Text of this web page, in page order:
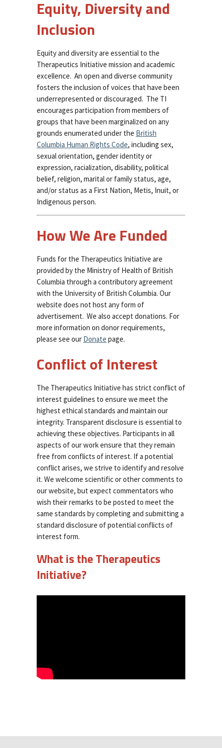
Equity, Diversity and
Inclusion
Equity and diversity are essential to the
Therapeutics Initiative mission and academic
excellence. An open and diverse community
fosters the inclusion of voices that have been
underrepresented or discouraged. The TI
encourages participation from members of
groups that have been marginalized on any
grounds enumerated under the British
Columbia Human Rights Code, including sex,
sexual orientation, gender identity or
expression, racialization, disability, political
belief, religion, marital or family status, age,
and/or status as a First Nation, Metis, Inuit, or
Indigenous person.
How We Are Funded
Funds for the Therapeutics Initiative are
provided by the Ministry of Health of British
Columbia through a contributory agreement
with the University of British Columbia. Our
website does not host any form of
advertisement. We also accept donations. For
more information on donor requirements,
please see our Donate page.
Conflict of Interest
The Therapeutics Initiative has strict conflict of
interest guidelines to ensure we meet the
highest ethical standards and maintain our
integrity. Transparent disclosure is essential to
achieving these objectives. Participants in all
aspects of our work ensure that they remain
free from conflicts of interest. If a potential
conflict arises, we strive to identify and resolve
it. We welcome scientific or other comments to
our website, but expect commentators who
wish their remarks to be posted to meet the
same standards by completing and submitting a
standard disclosure of potential conflicts of
interest form.
What is the Therapeutics
Initiative?